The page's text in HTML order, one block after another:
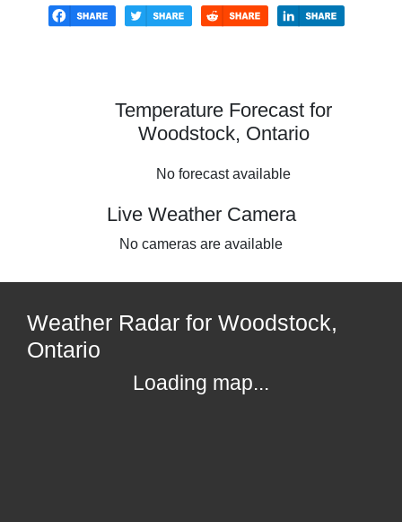
Temperature Forecast for
Woodstock, Ontario
No forecast available
Live Weather Camera
No cameras are available
Weather Radar for Woodstock,
Ontario
Loading map...